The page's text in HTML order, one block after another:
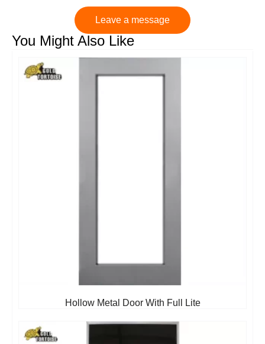
Leave a message
You Might Also Like
Hollow Metal Door With Full Lite